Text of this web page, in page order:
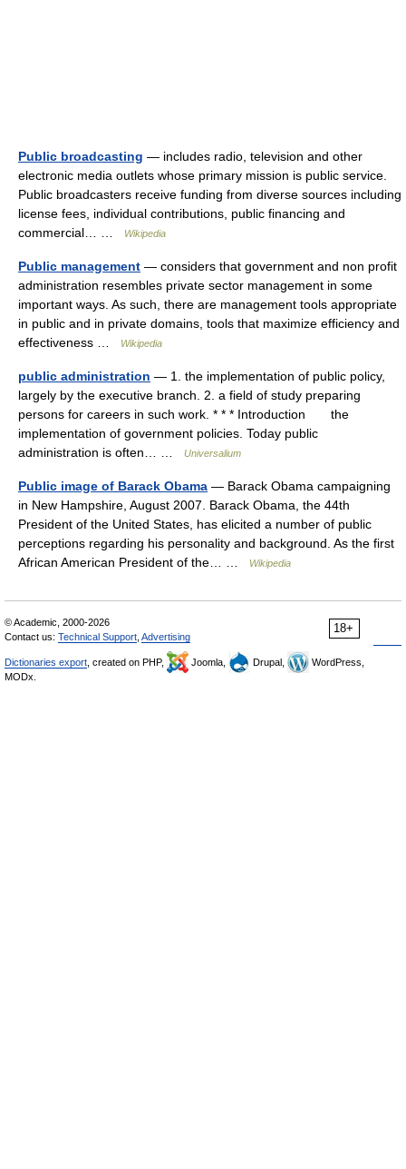
Public broadcasting — includes radio, television and other
electronic media outlets whose primary mission is public service.
Public broadcasters receive funding from diverse sources including
license fees, individual contributions, public financing and
commercial… …
Wikipedia
Public management — considers that government and non profit
administration resembles private sector management in some
important ways. As such, there are management tools appropriate
in public and in private domains, tools that maximize efficiency and
effectiveness …
Wikipedia
public administration — 1. the implementation of public policy,
largely by the executive branch. 2. a field of study preparing
persons for careers in such work. * * * Introduction the
implementation of government policies. Today public
administration is often… …
Universalium
Public image of Barack Obama — Barack Obama campaigning
in New Hampshire, August 2007. Barack Obama, the 44th
President of the United States, has elicited a number of public
perceptions regarding his personality and background. As the first
African American President of the… …
Wikipedia
18+
© Academic, 2000-2026
Contact us: Technical Support Advertising
Dictionaries export , created on PHP, Joomla, Drupal,
WordPress,
MODx.